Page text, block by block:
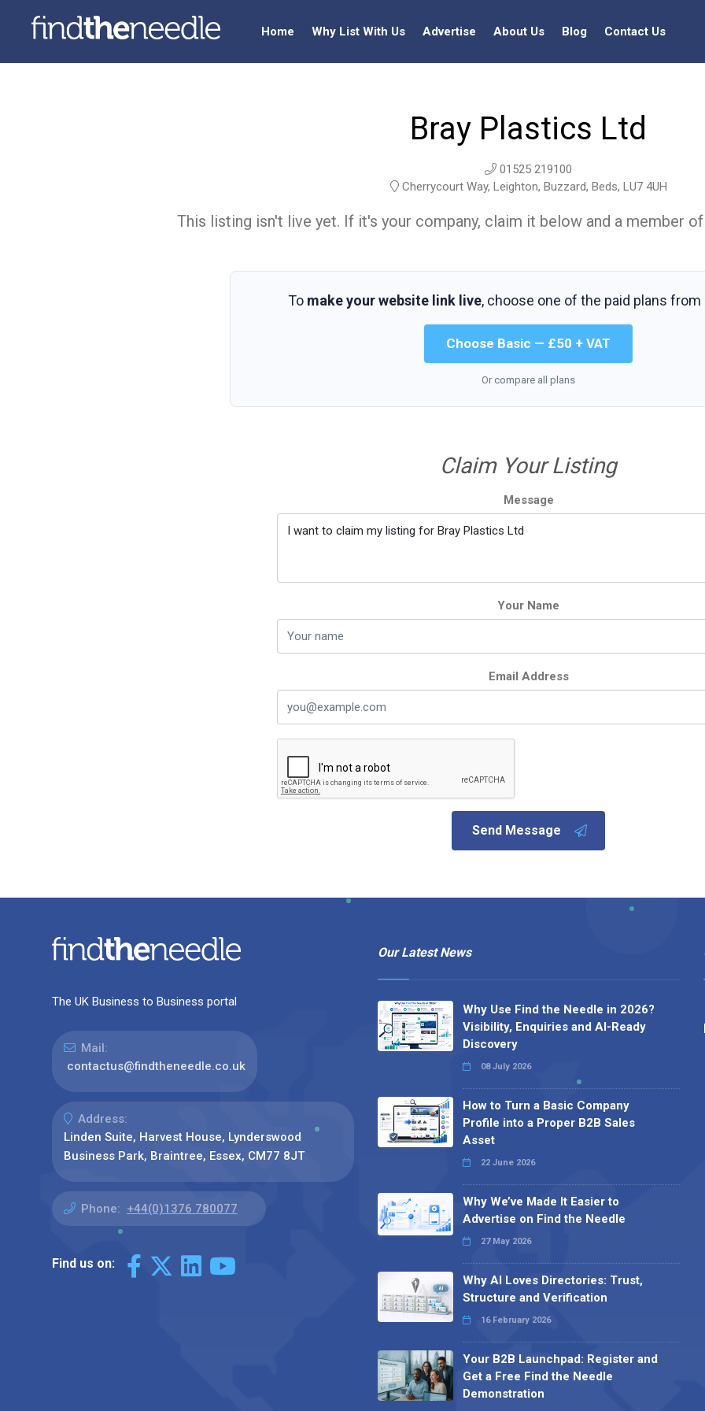
Home Why List With Us Advertise About Us Blog Contact Us
Bray Plastics Ltd
01525 219100
Cherrycourt Way, Leighton, Buzzard, Beds, LU7 4UH
This listing isn't live yet. If it's your company, claim it below and a member
To make your website link live, choose one of the paid plans from
Choose Basic — £50 + VAT
Or compare all plans
Claim Your Listing
Message
Your Name
Email Address
Send Message
The UK Business to Business portal
Mail:
contactus@findtheneedle.co.uk
Address:
Linden Suite, Harvest House, Lynderswood
Business Park, Braintree, Essex, CM77 8JT
Phone: +44(0)1376 780077
Find us on:
Our Latest News
Why Use Find the Needle in 2026?
Visibility, Enquiries and AI-Ready
Discovery
08 July 2026
How to Turn a Basic Company
Profile into a Proper B2B Sales
Asset
22 June 2026
Why We’ve Made It Easier to
Advertise on Find the Needle
27 May 2026
Why AI Loves Directories: Trust,
Structure and Verification
16 February 2026
Your B2B Launchpad: Register and
Get a Free Find the Needle
Demonstration